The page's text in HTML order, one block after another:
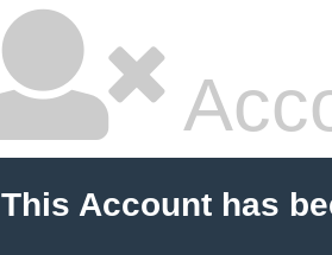
This Account has